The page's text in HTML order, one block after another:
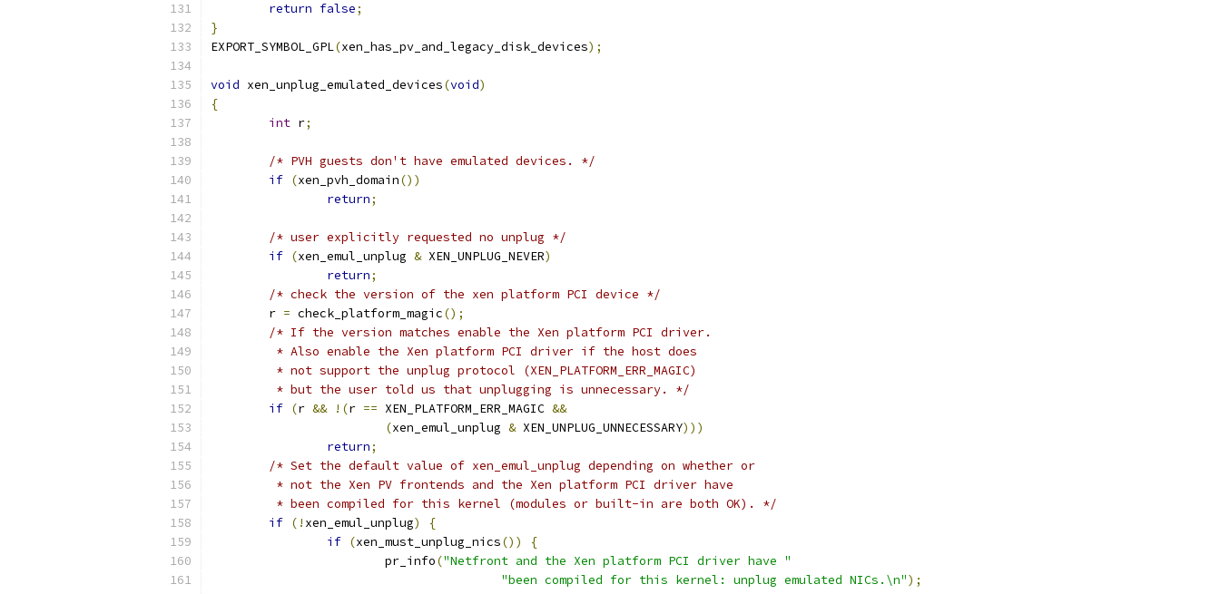
return false;
}
EXPORT_SYMBOL_GPL(xen_has_pv_and_legacy_disk_devices);
void xen_unplug_emulated_devices(void)
{
int r;
/* PVH guests don't have emulated devices. */
if (xen_pvh_domain())
return;
/* user explicitly requested no unplug */
if (xen_emul_unplug & XEN_UNPLUG_NEVER)
return;
/* check the version of the xen platform PCI device */
	r
= check_platform_magic();
/* If the version matches enable the Xen platform PCI driver.
	 * Also enable the Xen platform PCI driver if the host does
	 * not support the unplug protocol (XEN_PLATFORM_ERR_MAGIC)
	 * but the user told us that unplugging is unnecessary. */
if (r && !(r == XEN_PLATFORM_ERR_MAGIC &&
(xen_emul_unplug & XEN_UNPLUG_UNNECESSARY)))
return;
/* Set the default value of xen_emul_unplug depending on whether or
	 * not the Xen PV frontends and the Xen platform PCI driver have
	 * been compiled for this kernel (modules or built-in are both OK). */
if (! xen_emul_unplug)
{
if (xen_must_unplug_nics())
{
			pr_info
("Netfront and the Xen platform PCI driver have "
"been compiled for this kernel: unplug emulated NICs.\n");